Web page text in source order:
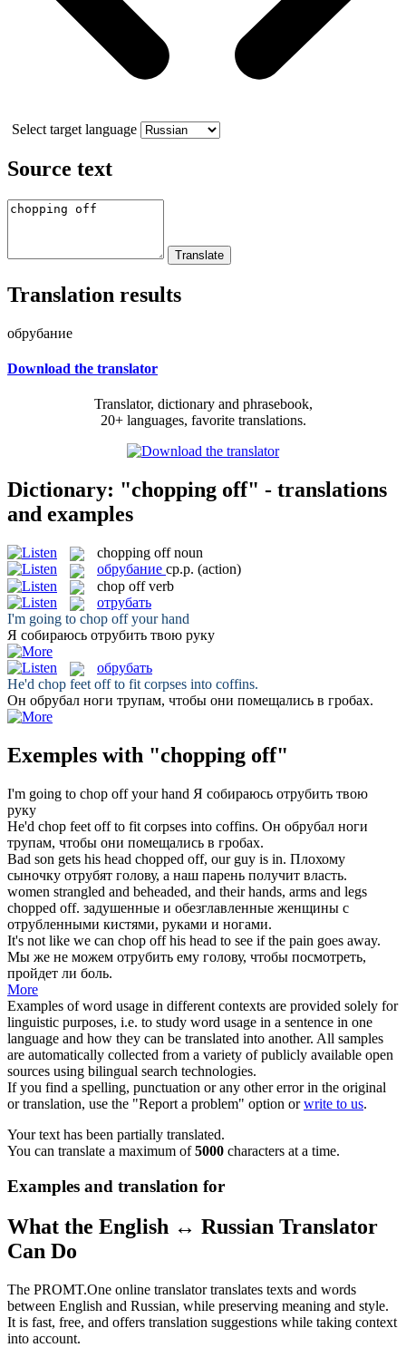
Select target language
Source text
Translation results
обрубание
Download the translator
Translator, dictionary and phrasebook,
20+ languages, favorite translations.
Dictionary: "chopping off" - translations
and examples
chopping off noun
обрубание ср.р. (action)
chop off verb
отрубать
I'm going to chop offyour hand
Я собираюсь отрубить твою руку
обрубать
He'd chop feetoffto fit corpses into coffins.
Он обрубал ноги трупам, чтобы они помещались в гробах.
Exemples with "chopping off"
I'm going to chop offyour hand Я собираюсь отрубить твою
руку
He'd chop feet offto fit corpses into coffins. Он обрубал ноги
трупам, чтобы они помещались в гробах.
Bad son gets his head chopped off, our guy is in. Плохому
сыночку отрубят голову, а наш парень получит власть.
women strangled and beheaded, and their hands, arms and legs
chopped off. задушенные и обезглавленные женщины с
отрубленными кистями, руками и ногами.
It's not like we can chop offhis head to see if the pain goes away.
Мы же не можем отрубить ему голову, чтобы посмотреть,
пройдет ли боль.
More
Examples of word usage in different contexts are provided solely for
linguistic purposes, i.e. to study word usage in a sentence in one
language and how they can be translated into another. All samples
are automatically collected from a variety of publicly available open
sources using bilingual search technologies.
If you find a spelling, punctuation or any other error in the original
or translation, use the "Report a problem" option orwrite to us.
Your text has been partially translated.
You can translate a maximum of5000 characters at a time.
Examples and translation for
What the English ↔ Russian Translator
Can Do
The PROMT.One online translator translates texts and words
between English and Russian, while preserving meaning and style.
It is fast, free, and offers translation suggestions while taking context
into account.